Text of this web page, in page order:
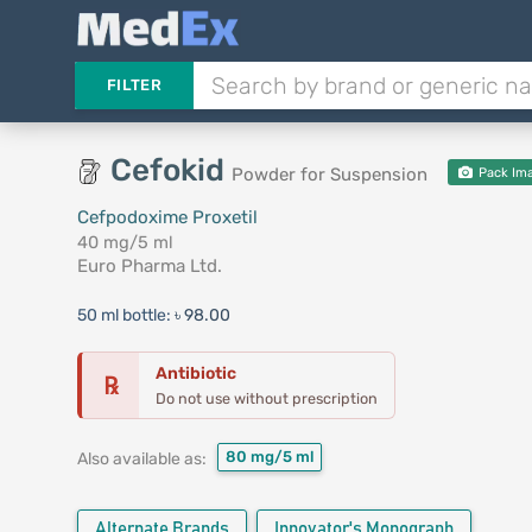
FILTER
Cefokid Powder for Suspension Pack
Cefpodoxime Proxetil
40 mg/5 ml
Euro Pharma Ltd.
50 ml bottle: ৳ 98.00
℞ Antibiotic
Do not use without prescription
Also available as: 80 mg/5 ml